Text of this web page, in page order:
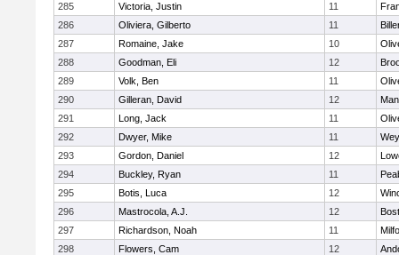
285
Victoria, Justin 11
286
Oliviera, Gilberto 11
287
Romaine, Jake 10
288
Goodman, Eli 12
289
Volk, Ben 11
290
Gilleran, David 12
291
Long, Jack 11
292
Dwyer, Mike 11
293
Gordon, Daniel 12
294
Buckley, Ryan 11
295
Botis, Luca 12
296
Mastrocola, A.J. 12
297
Richardson, Noah 11
298
Flowers, Cam 12